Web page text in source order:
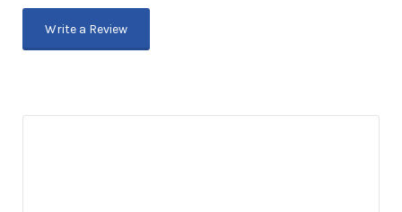
Write a Review